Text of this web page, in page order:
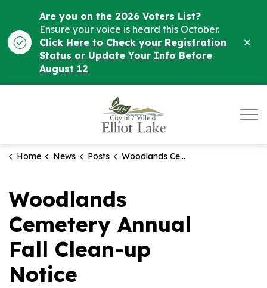
Are you on the 2026 Voters List?
Ensure your voice is heard this October.
Click Here to Check your Registration
Status or Update Your Info Before
August 12
Home News Posts Woodlands Cemetery Annual Fall Clean-up Notice
Woodlands
Cemetery Annual
Fall Clean-up
Notice